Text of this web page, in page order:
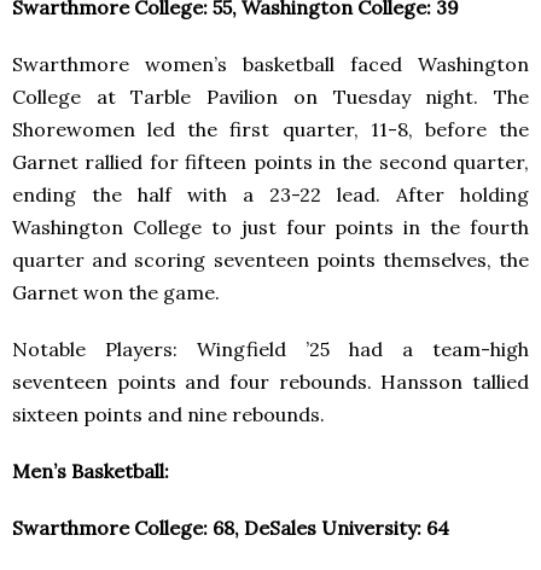
Swarthmore College: 55, Washington College: 39
Swarthmore women’s basketball faced Washington
College at Tarble Pavilion on Tuesday night. The
Shorewomen led the first quarter, 11-8, before the
Garnet rallied for fifteen points in the second quarter,
ending the half with a 23-22 lead. After holding
Washington College to just four points in the fourth
quarter and scoring seventeen points themselves, the
Garnet won the game.
Notable Players: Wingfield ’25 had a team-high
seventeen points and four rebounds. Hansson tallied
sixteen points and nine rebounds.
Men’s Basketball:
Swarthmore College: 68, DeSales University: 64